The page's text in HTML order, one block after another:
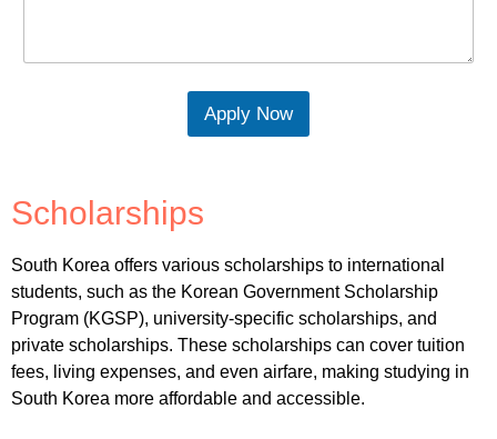
Apply Now
Scholarships
South Korea offers various scholarships to international
students, such as the Korean Government Scholarship
Program (KGSP), university-specific scholarships, and
private scholarships. These scholarships can cover tuition
fees, living expenses, and even airfare, making studying in
South Korea more affordable and accessible.